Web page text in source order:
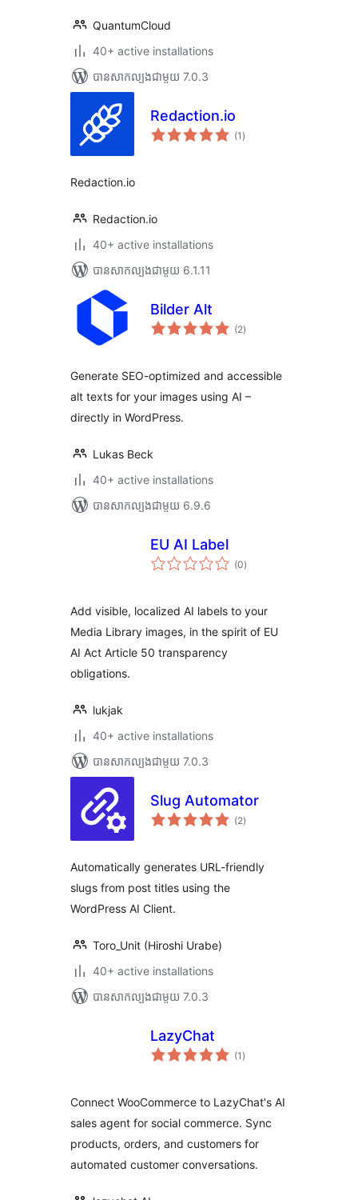
QuantumCloud
40+ active installations
បាន​សាកល្បង​ជាមួយ 7.0.3
Redaction.io
(1 ការ
វាយ
)
Redaction.io
Redaction.io
40+ active installations
បាន​សាកល្បង​ជាមួយ 6.1.11
Bilder Alt
(2ការ
វាយ
)
Generate SEO-optimized and accessible
alt texts for your images using AI –
directly in WordPress.
Lukas Beck
40+ active installations
បាន​សាកល្បង​ជាមួយ 6.9.6
EU AI Label
(0ការ
វាយ
)
Add visible, localized AI labels to your
Media Library images, in the spirit of EU
AI Act Article 50 transparency
obligations.
lukjak
40+ active installations
បាន​សាកល្បង​ជាមួយ 7.0.3
Slug Automator
(2ការ
វាយ
)
Automatically generates URL-friendly
slugs from post titles using the
WordPress AI Client.
Toro_Unit (Hiroshi Urabe)
40+ active installations
បាន​សាកល្បង​ជាមួយ 7.0.3
LazyChat
(1 ការ
វាយ
)
Connect WooCommerce to LazyChat's AI
sales agent for social commerce. Sync
products, orders, and customers for
automated customer conversations.